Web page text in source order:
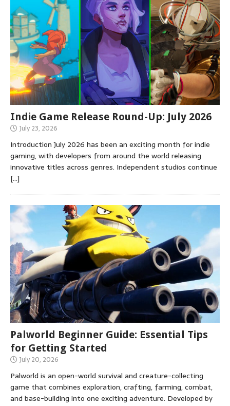
Indie Game Release Round-Up: July 2026
July 23, 2026
Introduction July 2026 has been an exciting month for indie
gaming, with developers from around the world releasing
innovative titles across genres. Independent studios continue
[…]
Palworld Beginner Guide: Essential Tips
for Getting Started
July 20, 2026
Palworld is an open-world survival and creature-collecting
game that combines exploration, crafting, farming, combat,
and base-building into one exciting adventure. Developed by